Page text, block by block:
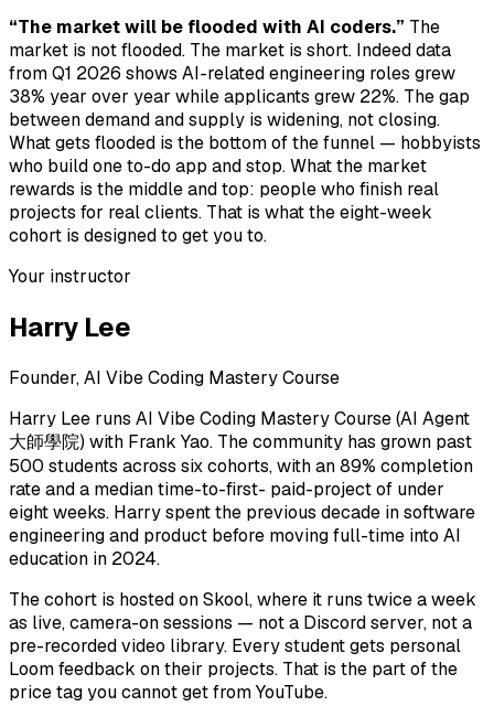
“The market will be flooded with AI coders.” The
market is not flooded. The market is short. Indeed data
from Q1 2026 shows AI-related engineering roles grew
38% year over year while applicants grew 22%. The gap
between demand and supply is widening, not closing.
What gets flooded is the bottom of the funnel — hobbyists
who build one to-do app and stop. What the market
rewards is the middle and top: people who finish real
projects for real clients. That is what the eight-week
cohort is designed to get you to.
Your instructor
Harry Lee
Founder, AI Vibe Coding Mastery Course
Harry Lee runs AI Vibe Coding Mastery Course (AI Agent
大師學院) with Frank Yao. The community has grown past
500 students across six cohorts, with an 89% completion
rate and a median time-to-first- paid-project of under
eight weeks. Harry spent the previous decade in software
engineering and product before moving full-time into AI
education in 2024.
The cohort is hosted on Skool, where it runs twice a week
as live, camera-on sessions — not a Discord server, not a
pre-recorded video library. Every student gets personal
Loom feedback on their projects. That is the part of the
price tag you cannot get from YouTube.